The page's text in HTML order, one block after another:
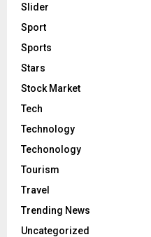
Slider
Sport
Sports
Stars
Stock Market
Tech
Technology
Techonology
Tourism
Travel
Trending News
Uncategorized